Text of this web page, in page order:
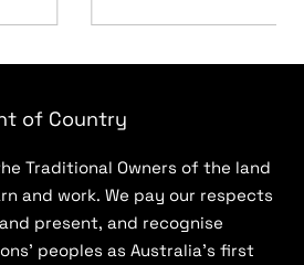
of Country
Traditional Owners of the land
and work. We pay our respects
present, and recognise
peoples as Australia’s first